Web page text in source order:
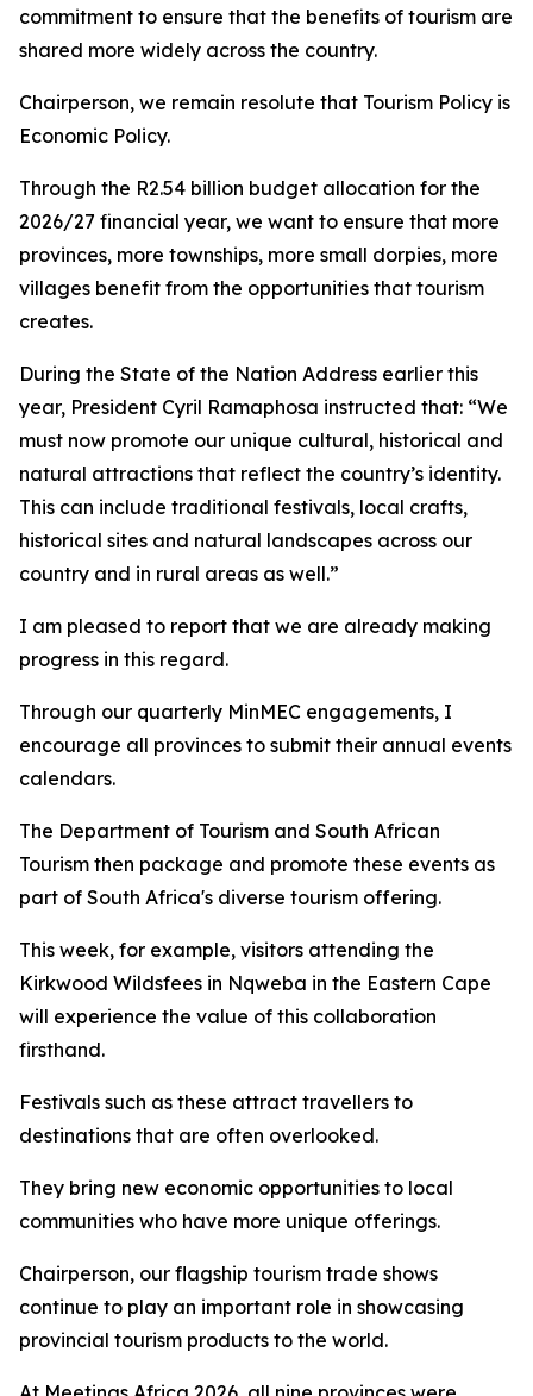
commitment to ensure that the benefits of tourism are
shared more widely across the country.
Chairperson, we remain resolute that Tourism Policy is
Economic Policy.
Through the R2.54 billion budget allocation for the
2026/27 financial year, we want to ensure that more
provinces, more townships, more small dorpies, more
villages benefit from the opportunities that tourism
creates.
During the State of the Nation Address earlier this
year, President Cyril Ramaphosa instructed that: “We
must now promote our unique cultural, historical and
natural attractions that reflect the country’s identity.
This can include traditional festivals, local crafts,
historical sites and natural landscapes across our
country and in rural areas as well.”
I am pleased to report that we are already making
progress in this regard.
Through our quarterly MinMEC engagements, I
encourage all provinces to submit their annual events
calendars.
The Department of Tourism and South African
Tourism then package and promote these events as
part of South Africa's diverse tourism offering.
This week, for example, visitors attending the
Kirkwood Wildsfees in Nqweba in the Eastern Cape
will experience the value of this collaboration
firsthand.
Festivals such as these attract travellers to
destinations that are often overlooked.
They bring new economic opportunities to local
communities who have more unique offerings.
Chairperson, our flagship tourism trade shows
continue to play an important role in showcasing
provincial tourism products to the world.